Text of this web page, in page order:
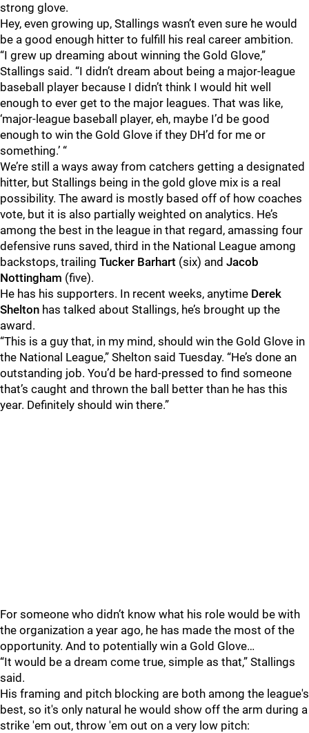
strong glove.
Hey, even growing up, Stallings wasn’t even sure he would
be a good enough hitter to fulfill his real career ambition.
“I grew up dreaming about winning the Gold Glove,”
Stallings said. “I didn’t dream about being a major-league
baseball player because I didn’t think I would hit well
enough to ever get to the major leagues. That was like,
‘major-league baseball player, eh, maybe I’d be good
enough to win the Gold Glove if they DH’d for me or
something.’ “
We’re still a ways away from catchers getting a designated
hitter, but Stallings being in the gold glove mix is a real
possibility. The award is mostly based off of how coaches
vote, but it is also partially weighted on analytics. He’s
among the best in the league in that regard, amassing four
defensive runs saved, third in the National League among
backstops, trailing Tucker Barhart (six) and Jacob
Nottingham (five).
He has his supporters. In recent weeks, anytime Derek
Shelton has talked about Stallings, he’s brought up the
award.
“This is a guy that, in my mind, should win the Gold Glove in
the National League,” Shelton said Tuesday. “He’s done an
outstanding job. You’d be hard-pressed to find someone
that’s caught and thrown the ball better than he has this
year. Definitely should win there.”
For someone who didn’t know what his role would be with
the organization a year ago, he has made the most of the
opportunity. And to potentially win a Gold Glove…
“It would be a dream come true, simple as that,” Stallings
said.
His framing and pitch blocking are both among the league's
best, so it's only natural he would show off the arm during a
strike 'em out, throw 'em out on a very low pitch: